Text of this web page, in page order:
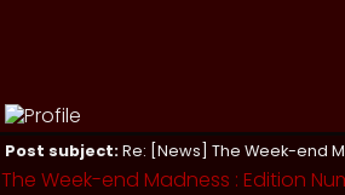
Post subject:Re: [News] The Week-end
The Week-end Madness : Edition